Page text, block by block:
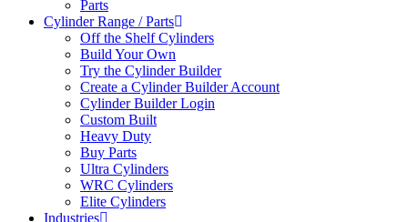
Parts
Cylinder Range / Parts
Off the Shelf Cylinders
Build Your Own
Try the Cylinder Builder
Create a Cylinder Builder Account
Cylinder Builder Login
Custom Built
Heavy Duty
Buy Parts
Ultra Cylinders
WRC Cylinders
Elite Cylinders
Industries